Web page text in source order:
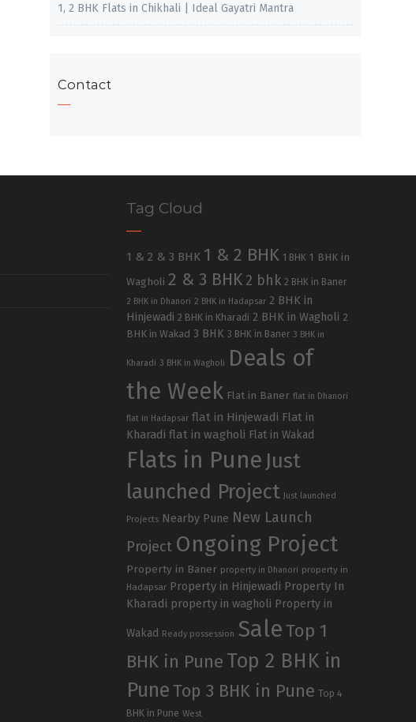
1, 2 BHK Flats in Chikhali | Ideal Gayatri Mantra
Contact
Tag Cloud
1 & 2 & 3 BHK 1 & 2 BHK 1 BHK 1 BHK in
Wagholi 2 & 3 BHK 2 bhk 2 BHK in Baner
2 BHK in Dhanori 2 BHK in Hadapsar 2 BHK in
Hinjewadi 2 BHK in Kharadi 2 BHK in Wagholi 2
BHK in Wakad 3 BHK 3 BHK in Baner 3 BHK in
Kharadi 3 BHK in Wagholi
Deals of
the Week Flat in Baner flat in Dhanori
flat in Hadapsar flat in Hinjewadi Flat in
Kharadi flat in wagholi Flat in Wakad
Flats in Pune Just
launched Project
Just launched
Projects Nearby Pune New Launch
Project Ongoing Project
Property in Baner property in Dhanori property in
Hadapsar Property in Hinjewadi Property In
Kharadi property in wagholi Property in
Wakad Ready possession SaleTop 1
BHK in Pune Top 2 BHK in
PuneTop 3 BHK in Pune Top 4
BHK in Pune West